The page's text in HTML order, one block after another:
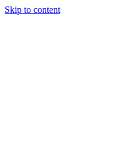
Skip to content